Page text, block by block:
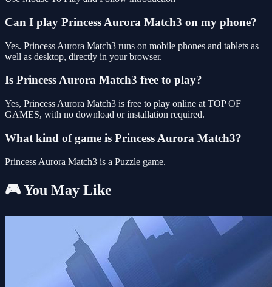
Can I play Princess Aurora Match3 on my phone?
Yes. Princess Aurora Match3 runs on mobile phones and tablets as
well as desktop, directly in your browser.
Is Princess Aurora Match3 free to play?
Yes, Princess Aurora Match3 is free to play online at TOP OF
GAMES, with no download or installation required.
What kind of game is Princess Aurora Match3?
Princess Aurora Match3 is a Puzzle game.
🎮 You May Like